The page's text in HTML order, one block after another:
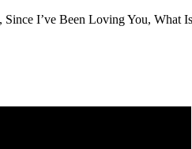
I’ve Been Loving You,